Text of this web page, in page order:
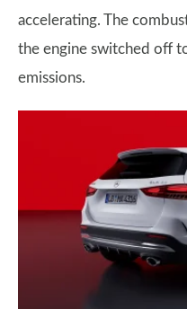
accelerating. The
the engine switched off
emissions.